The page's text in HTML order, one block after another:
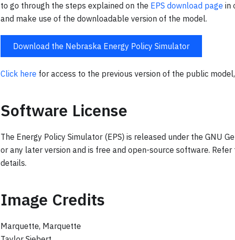
to go through the steps explained on the EPS download page in
and make use of the downloadable version of the model.
Download the Nebraska Energy Policy Simulator
Click here for access to the previous version of the public
Software License
The Energy Policy Simulator (EPS) is released under the GNU
or any later version and is free and open-source software. Refer
details.
Image Credits
Marquette, Marquette